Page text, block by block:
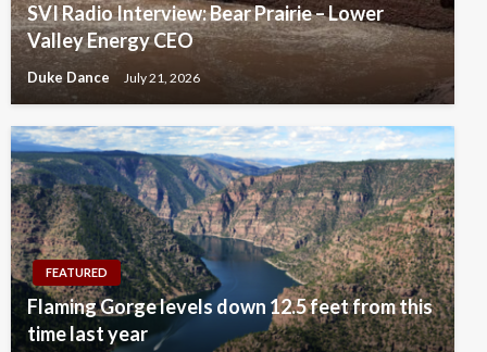
SVI Radio Interview: Bear Prairie – Lower
Valley Energy CEO
Duke Dance July 21, 2026
FEATURED
Flaming Gorge levels down 12.5 feet from this
time last year